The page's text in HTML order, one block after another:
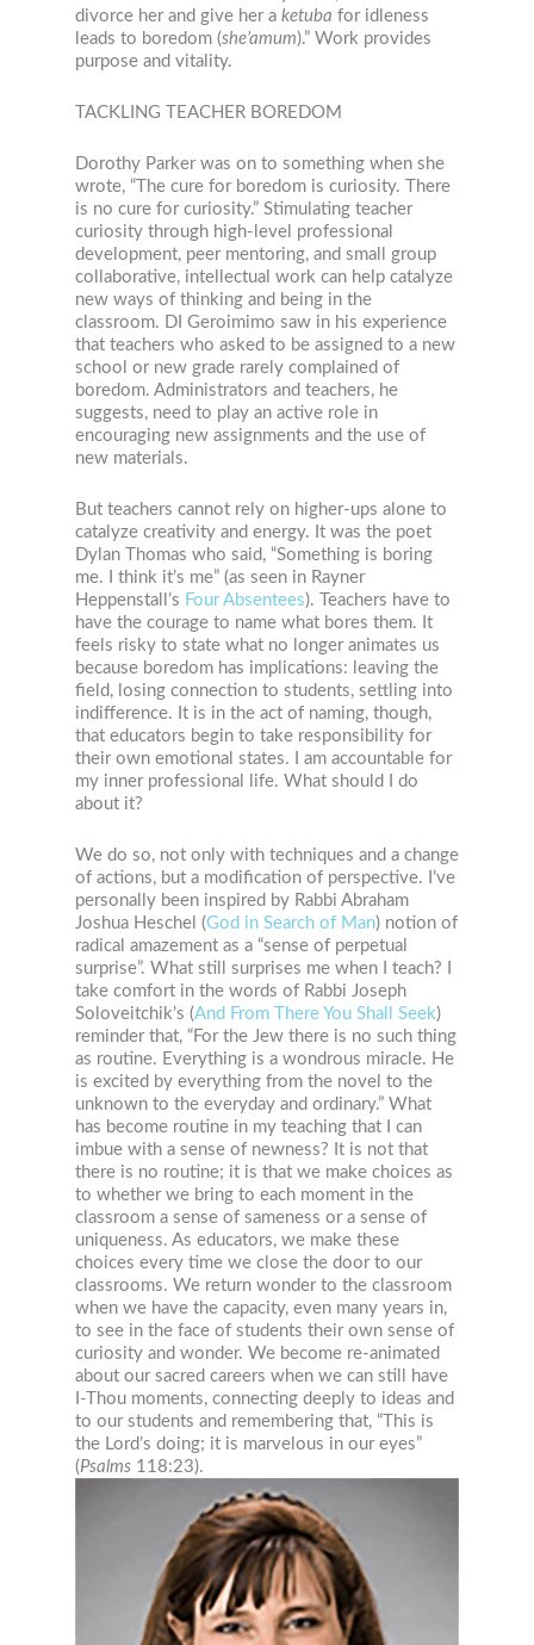
divorce her and give her a ketuba for idleness
leads to boredom (she’amum).” Work provides
purpose and vitality.
TACKLING TEACHER BOREDOM
Dorothy Parker was on to something when she
wrote, “The cure for boredom is curiosity. There
is no cure for curiosity.” Stimulating teacher
curiosity through high-level professional
development, peer mentoring, and small group
collaborative, intellectual work can help catalyze
new ways of thinking and being in the
classroom. DI Geroimimo saw in his experience
that teachers who asked to be assigned to a new
school or new grade rarely complained of
boredom. Administrators and teachers, he
suggests, need to play an active role in
encouraging new assignments and the use of
new materials.
But teachers cannot rely on higher-ups alone to
catalyze creativity and energy. It was the poet
Dylan Thomas who said, “Something is boring
me. I think it’s me” (as seen in Rayner
Heppenstall’s Four Absentees). Teachers have to
have the courage to name what bores them. It
feels risky to state what no longer animates us
because boredom has implications: leaving the
field, losing connection to students, settling into
indifference. It is in the act of naming, though,
that educators begin to take responsibility for
their own emotional states. I am accountable for
my inner professional life. What should I do
about it?
We do so, not only with techniques and a change
of actions, but a modification of perspective. I’ve
personally been inspired by Rabbi Abraham
Joshua Heschel (God in Search of Man) notion of
radical amazement as a “sense of perpetual
surprise”. What still surprises me when I teach? I
take comfort in the words of Rabbi Joseph
Soloveitchik’s (And From There You Shall Seek)
reminder that, “For the Jew there is no such thing
as routine. Everything is a wondrous miracle. He
is excited by everything from the novel to the
unknown to the everyday and ordinary.” What
has become routine in my teaching that I can
imbue with a sense of newness? It is not that
there is no routine; it is that we make choices as
to whether we bring to each moment in the
classroom a sense of sameness or a sense of
uniqueness. As educators, we make these
choices every time we close the door to our
classrooms. We return wonder to the classroom
when we have the capacity, even many years in,
to see in the face of students their own sense of
curiosity and wonder. We become re-animated
about our sacred careers when we can still have
I-Thou moments, connecting deeply to ideas and
to our students and remembering that, “This is
the Lord’s doing; it is marvelous in our eyes”
(Psalms118:23).